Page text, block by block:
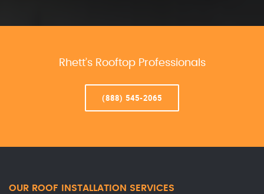
Rhett’s Rooftop Professionals
(888) 545-2065
OUR ROOF INSTALLATION SERVICES